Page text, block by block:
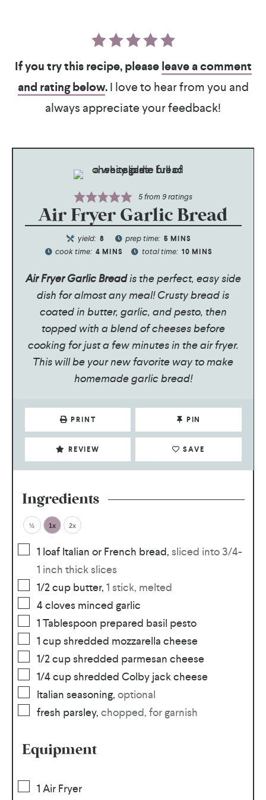
If you try this recipe, pleaseleave a comment
and rating below.I love to hear from you and
always appreciate your feedback!
5from 9ratings
Air Fryer Garlic Bread
yield: 8 prep time: 5 MINS
cook time: 4 MINS total time: 10 MINS
Air Fryer Garlic Breadis the perfect, easy side
dish for almost any meal! Crusty bread is
coated in butter, garlic, and pesto, then
topped with a blend of cheeses before
cooking for just a few minutes in the air fryer.
This will be your new favorite way to make
homemade garlic bread!
PRINT PIN
REVIEW SAVE
Ingredients
½ 1x 2x
1 loaf Italian or French bread, sliced into 3/4-
1 inch thick slices
1/2cup butter, 1 stick, melted
4cloves minced garlic
1 Tablespoon prepared basil pesto
1 cupshredded mozzarella cheese
1/2cupshredded parmesan cheese
1/4cupshredded Colby jack cheese
Italian seasoning, optional
fresh parsley, chopped, for garnish
Equipment
1 Air Fryer